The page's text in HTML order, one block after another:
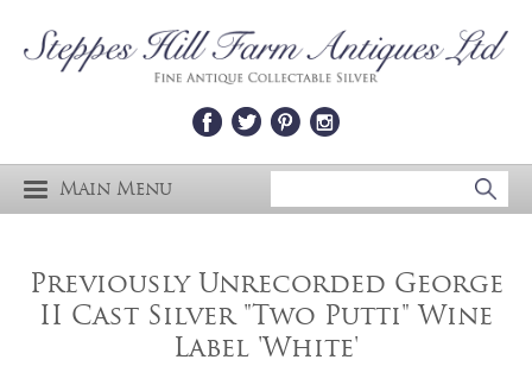
Main Menu
Previously Unrecorded George
II Cast Silver "Two Putti" Wine
Label 'White'